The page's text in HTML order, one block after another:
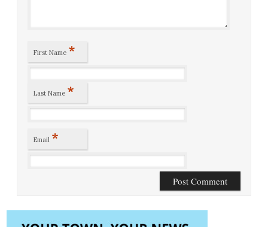
First Name *
Last Name *
Email *